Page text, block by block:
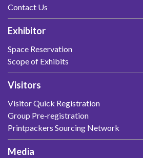
Contact Us
Exhibitor
Space Reservation
Scope of Exhibits
Visitors
Visitor Quick Registration
Group Pre-registration
Printpackers Sourcing Network
Media